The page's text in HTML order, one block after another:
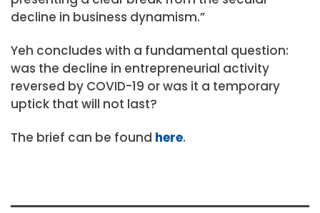
decline in business dynamism.”
Yeh concludes with a fundamental question:
was the decline in entrepreneurial activity
reversed by COVID-19 or was it a temporary
uptick that will not last?
The brief can be found here.